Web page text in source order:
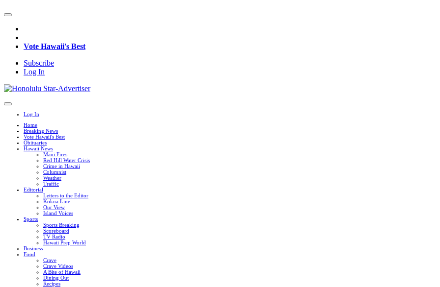
Vote Hawaii's Best
Subscribe
Log In
Log In
Home
Breaking News
Vote Hawaii's Best
Obituaries
Hawaii News
Maui Fires
Red Hill Water Crisis
Crime in Hawaii
Columnist
Weather
Traffic
Editorial
Letters to the Editor
Kokua Line
Our View
Island Voices
Sports
Sports Breaking
Scoreboard
TV Radio
Hawaii Prep World
Business
Food
Crave
Crave Videos
A Bite of Hawaii
Dining Out
Recipes